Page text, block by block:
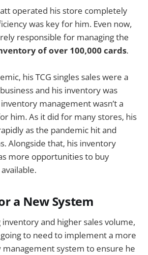
operated his store completely
was key for him. Even now,
responsible for managing the
of over 100,000 cards.
his TCG singles sales were a
and his inventory was
management wasn’t a
him. As it did for many stores, his
as the pandemic hit and
Alongside that, his inventory
more opportunities to buy
a New System
inventory and higher sales volume,
to need to implement a more
system to ensure he